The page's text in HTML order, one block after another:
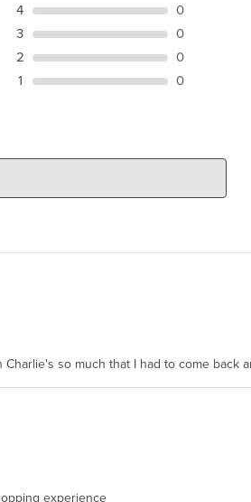
4
0
3
0
2
0
1
0
so much that I had to come back
experience